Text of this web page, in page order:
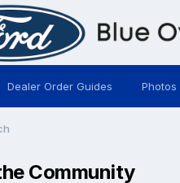
Dealer Order Guides Photos
Community